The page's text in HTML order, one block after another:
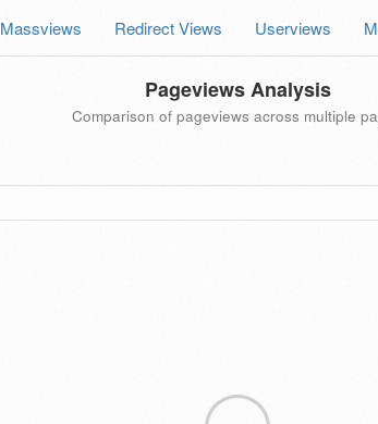
Massviews Redirect Views Userviews
Pageviews Analysis
Comparison of pageviews across multiple